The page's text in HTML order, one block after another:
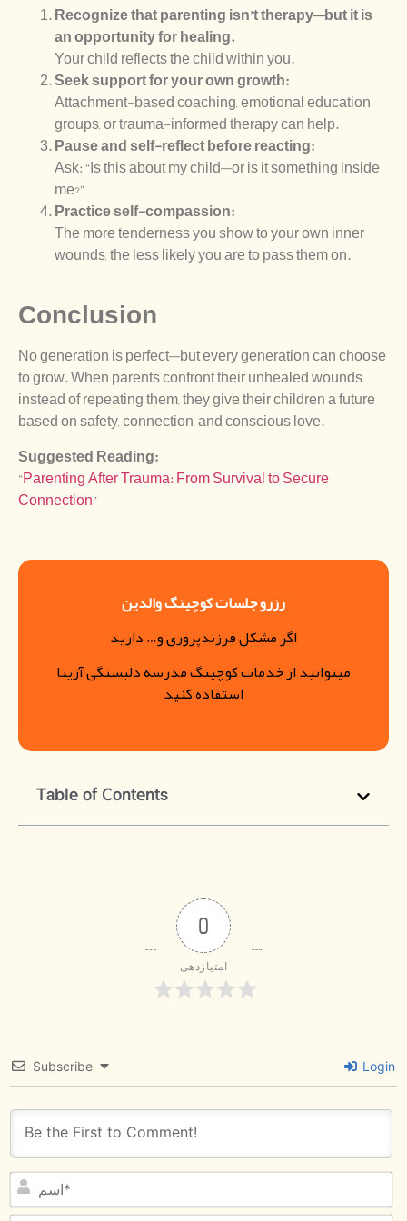
Recognize that parenting isn’t therapy—but it is
an opportunity for healing.
Your child reflects the child within you.
Seek support for your own growth:
Attachment-based coaching, emotional education
groups, or trauma-informed therapy can help.
Pause and self-reflect before reacting:
Ask: “Is this about my child—or is it something inside
me?”
Practice self-compassion:
The more tenderness you show to your own inner
wounds, the less likely you are to pass them on.
Conclusion
No generation is perfect—but every generation can choose
to grow. When parents confront their unhealed wounds
instead of repeating them, they give their children a future
based on safety, connection, and conscious love.
Suggested Reading:
“Parenting After Trauma: From Survival to Secure
Connection”
رزرو جلسات کوچینگ والدین
اگر مشکل فرزندپروری و… دارید
میتوانید از خدمات کوچینگ مدرسه دلبستگی آزیتا
استفاده کنید
Table of Contents
0
امتیازدهی
Subscribe Login